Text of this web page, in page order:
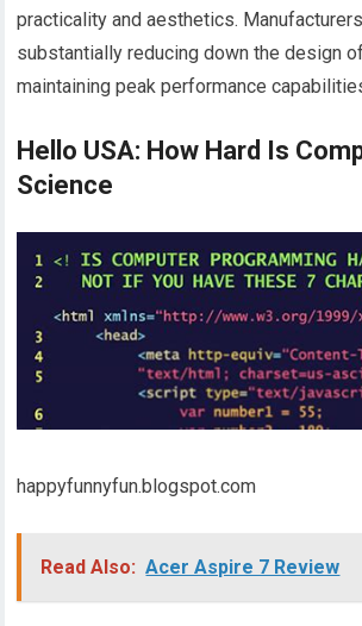
practicality and aesthetics.
substantially reducing down the design
maintaining peak performance
Hello USA: How Hard Is
Science
happyfunnyfun.blogspot.com
Read Also: Acer Aspire 7 Review